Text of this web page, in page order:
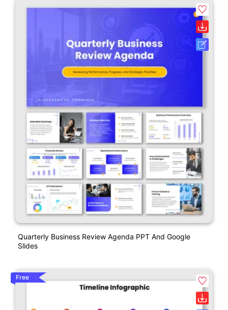
Quarterly Business Review Agenda PPT And Google
Slides
Free